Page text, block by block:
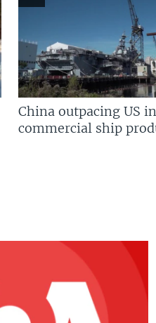
China outpacing US
commercial ship